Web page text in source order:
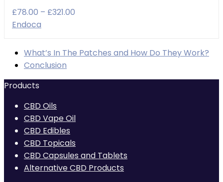
£78.00 – £321.00
through
Endoca
What’s In The Patches and How Do They Work?
Conclusion
Products
CBD Oils
CBD Vape Oil
CBD Edibles
CBD Topicals
CBD Capsules and Tablets
Alternative CBD Products